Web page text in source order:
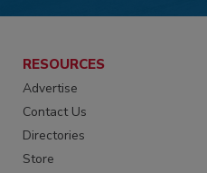
RESOURCES
Advertise
Contact Us
Directories
Store